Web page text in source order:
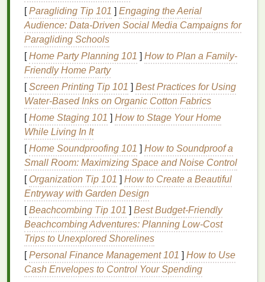
The Science of Tooth Whitening
Teethnaturally begin to lose their whiteness over
time due to several factors. The outer layer of the
tooth, known as theenamel
, is porous and
susceptible tostaining
beverages, andenvironmental factors. As we age,
theenamelgradually thins, exposing the underlying
layer of dentin, which is naturally yellowish in color.
Whitening toothpasteworks primarily in two ways:
abrasionandchemistry . These mechanisms help
to remove surface
stainsand prevent the buildup of
newdiscoloration.
1.AbrasiveAction
Mostwhitening toothpastescontainmild abrasives
that help toscrubaway surface
abrasivesgentlypolishtheenamelandremove
debrisfrom the surface of theteeth. While these
[Paragliding Tip 101 ] Engaging the Aerial
Audience: Data‑Driven Social Media Campaigns for
Paragliding Schools
[Home Party Planning 101 ] How to Plan a Family-
Friendly Home Party
[Screen Printing Tip 101 ] Best Practices for Using
Water‑Based Inks on Organic Cotton Fabrics
[Home Staging 101 ] How to Stage Your Home
While Living In It
[Home Soundproofing 101 ] How to Soundproof a
Small Room: Maximizing Space and Noise Control
[ Organization Tip 101 ] How to Create a Beautiful
Entryway with Garden Design
[Beachcombing Tip 101 ] Best Budget‑Friendly
Beachcombing Adventures: Planning Low‑Cost
Trips to Unexplored Shorelines
[Personal Finance Management 101 ] How to Use
Cash Envelopes to Control Your Spending